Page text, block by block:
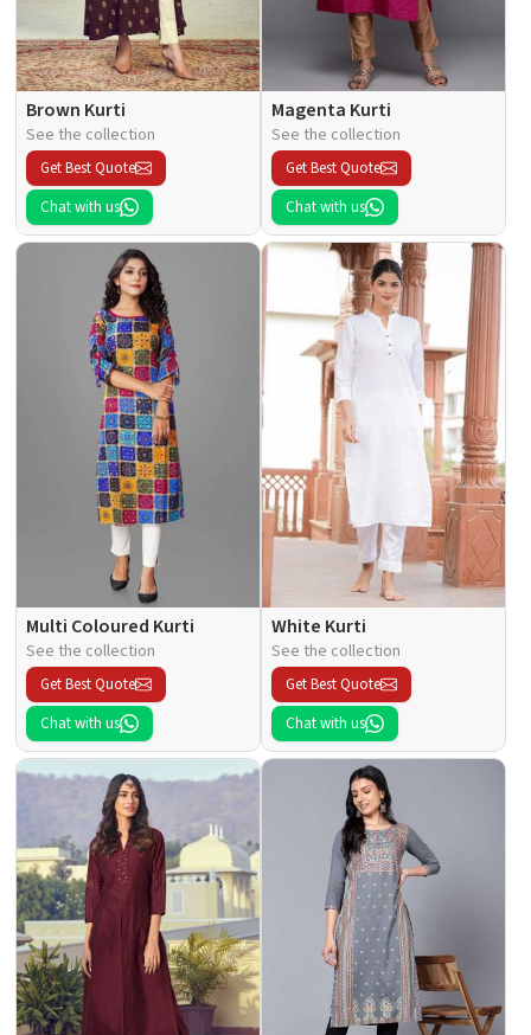
Brown Kurti
See the collection
Get Best Quote
Chat with us
Magenta Kurti
See the collection
Get Best Quote
Chat with us
Multi Coloured Kurti
See the collection
Get Best Quote
Chat with us
White Kurti
See the collection
Get Best Quote
Chat with us